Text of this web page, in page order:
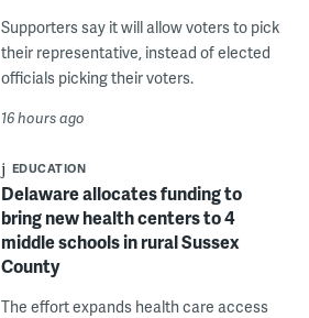
Supporters say it will allow voters to pick
their representative, instead of elected
officials picking their voters.
16 hours ago
EDUCATION
Delaware allocates funding to
bring new health centers to 4
middle schools in rural Sussex
County
The effort expands health care access